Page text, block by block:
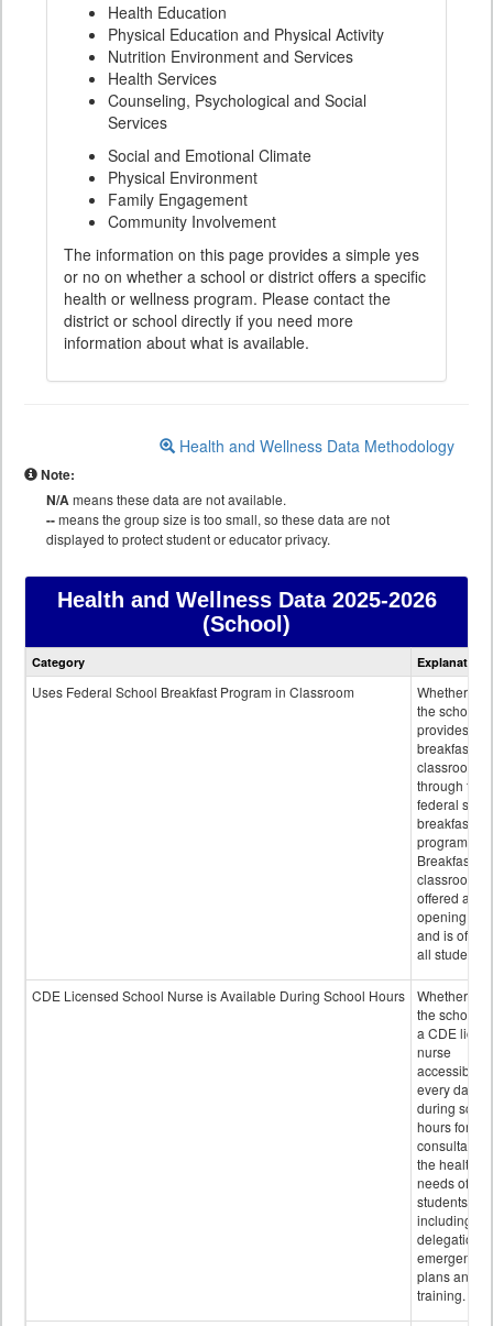
Health Education
Physical Education and Physical Activity
Nutrition Environment and Services
Health Services
Counseling, Psychological and Social
Services
Social and Emotional Climate
Physical Environment
Family Engagement
Community Involvement
The information on this page provides a simple yes
or no on whether a school or district offers a specific
health or wellness program. Please contact the
district or school directly if you need more
information about what is available.
Health and Wellness Data Methodology
Note:
N/Ameans these data are not available.
--means the group size is too small, so these data are not
displayed to protect student or educator privacy.
Health and Wellness Data2025-2026
(School)
Health
data
Category Explanation
Uses Federal School Breakfast Program in Classroom
Whether or
the school
provides
breakfast in
classroom
through the
federal
breakfast
program.
Breakfast in
classroom is
offered after
opening bell
and is
all students.
CDE Licensed School Nurse is Available During School Hours
Whether or
the school
a CDE
nurse
accessible
every day
during
hours for
consultation
the health
needs of
students
including
delegation,
emergency
plans and
training.